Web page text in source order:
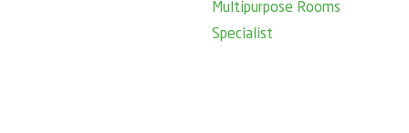
Multipurpose Rooms
Specialist